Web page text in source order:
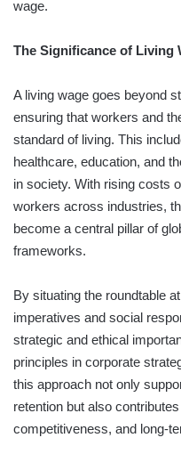
wage.
The Significance of Living
A living wage goes beyond
ensuring that workers and
standard of living. This
healthcare, education, and
in society. With rising costs
workers across industries,
become a central pillar of
frameworks.
By situating the roundtable
imperatives and social
strategic and ethical
principles in corporate
this approach not only
retention but also
competitiveness, and long-